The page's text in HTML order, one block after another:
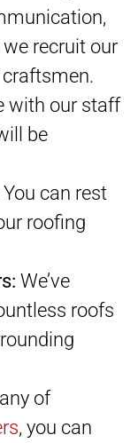
recruit our
with our staff
be
You can rest
roofing
We’ve
roofs
of
, you can